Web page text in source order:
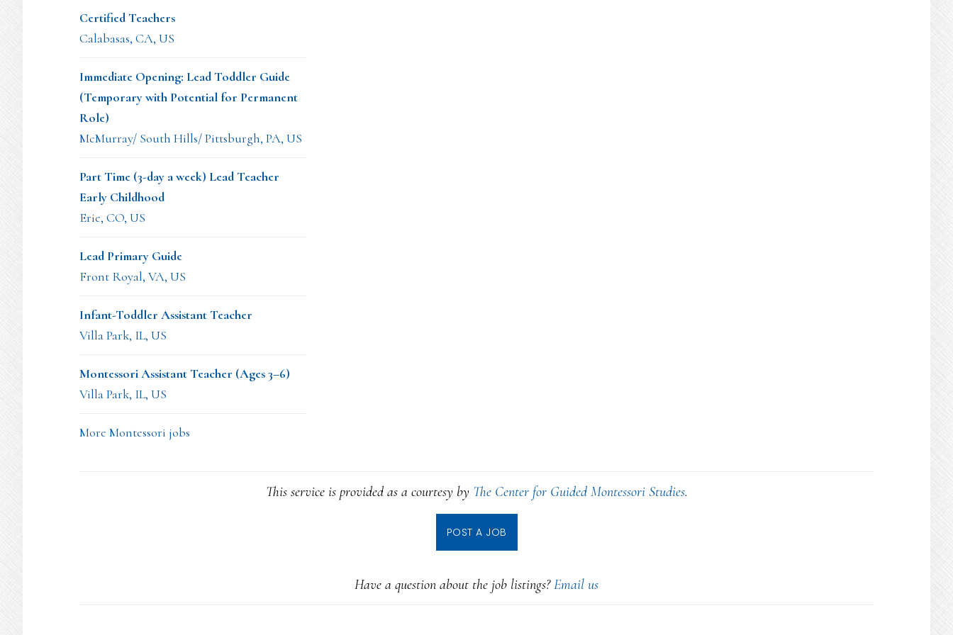
Certified Teachers
Calabasas, CA, US
Immediate Opening: Lead Toddler Guide
(Temporary with Potential for Permanent
Role)
McMurray/ South Hills/ Pittsburgh, PA, US
Part Time (3-day a week) Lead Teacher
Early Childhood
Erie, CO, US
Lead Primary Guide
Front Royal, VA, US
Infant-Toddler Assistant Teacher
Villa Park, IL, US
Montessori Assistant Teacher (Ages 3–6)
Villa Park, IL, US
More Montessori jobs
This service is provided as a courtesy by The Center for Guided Montessori Studies.
POST A JOB
Have a question about the job listings?Email us